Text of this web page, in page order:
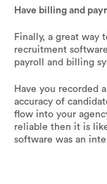
Have billing and
Finally, a great way
recruitment
payroll and billing
Have you recorded
accuracy of
flow into your
reliable then it is
software was an